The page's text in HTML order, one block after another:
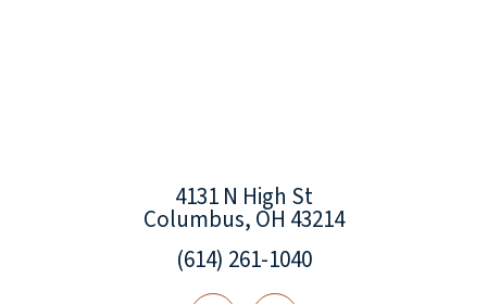
4131 N High St
Columbus, OH 43214
(614) 261-1040